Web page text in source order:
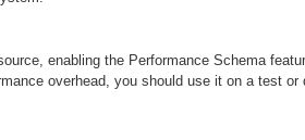
enabling the Performance Schema
overhead, you should use it on a test